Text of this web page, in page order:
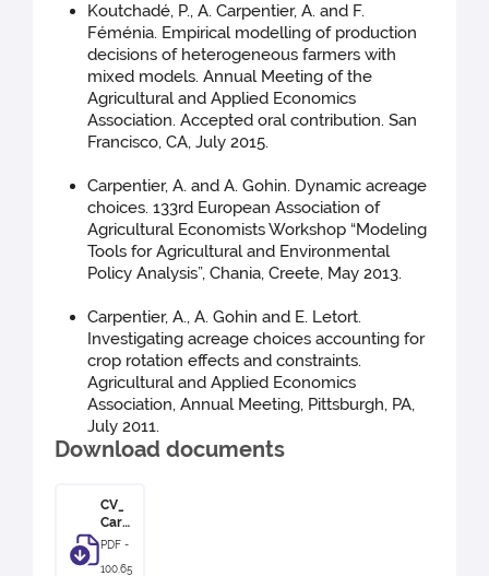
Koutchadé, P., A. Carpentier, A. and F.
Féménia. Empirical modelling of production
decisions of heterogeneous farmers with
mixed models. Annual Meeting of the
Agricultural and Applied Economics
Association. Accepted oral contribution. San
Francisco, CA, July 2015.
Carpentier, A. and A. Gohin. Dynamic acreage
choices. 133rd European Association of
Agricultural Economists Workshop “Modeling
Tools for Agricultural and Environmental
Policy Analysis”, Chania, Creete, May 2013.
Carpentier, A., A. Gohin and E. Letort.
Investigating acreage choices accounting for
crop rotation effects and constraints.
Agricultural and Applied Economics
Association, Annual Meeting, Pittsburgh, PA,
July 2011.
Download documents
CV_
Carp
entie
PDF -
100.65